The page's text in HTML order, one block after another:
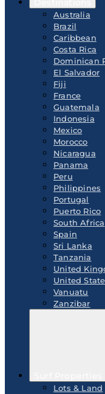
Australia
Brazil
Caribbean
Costa Rica
Dominican
El Salvador
Fiji
France
Guatemala
Indonesia
Mexico
Morocco
Nicaragua
Panama
Peru
Philippines
Portugal
Puerto Rico
South Africa
Spain
Sri Lanka
Tanzania
United
United
Vanuatu
Zanzibar
Lots & Land